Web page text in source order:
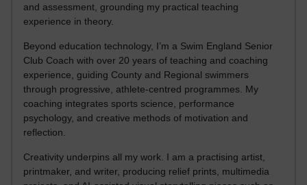
and assessment, grounding my practical teaching
experience in theory.
Beyond education technology, I’m a Swim England Senior
Club Coach with over 20 years of teaching and coaching
experience, guiding County and Regional swimmers
through progressive, athlete-centred programmes. My
coaching integrates sports science, performance
psychology, and creative methods of motivation and
reflection.
Creativity underpins all my work. I am a practising artist,
printmaker, and writer, producing relief prints, multimedia